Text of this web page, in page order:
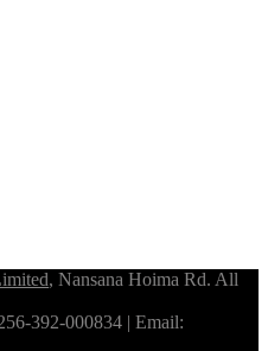
, Nansana Hoima Rd. All
392-000834 | Email: